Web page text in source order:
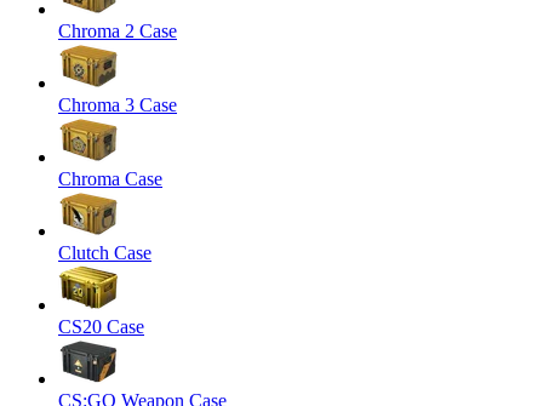
Chroma 2 Case
Chroma 3 Case
Chroma Case
Clutch Case
CS20 Case
CS:GO Weapon Case